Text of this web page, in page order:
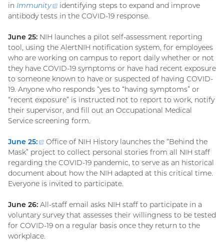
in Immunity
(external
link)
identifying steps to expand and improve
antibody tests in the COVID-19 response.
June 25: NIH launches a pilot self-assessment reporting
tool, using the AlertNIH notification system, for employees
who are working on campus to report daily whether or not
they have COVID-19 symptoms or have had recent exposure
to someone known to have or suspected of having COVID-
19. Anyone who responds “yes to “having symptoms” or
“recent exposure” is instructed not to report to work, notify
their supervisor, and fill out an Occupational Medical
Service screening form.
June 25:
(external
link)
Office of NIH History launches the “Behind the
Mask” project to collect personal stories from all NIH staff
regarding the COVID-19 pandemic, to serve as an historical
document about how the NIH adapted at this critical time.
Everyone is invited to participate.
June 26: All-staff email asks NIH staff to participate in a
voluntary survey that assesses their willingness to be tested
for COVID-19 on a regular basis once they return to the
workplace.